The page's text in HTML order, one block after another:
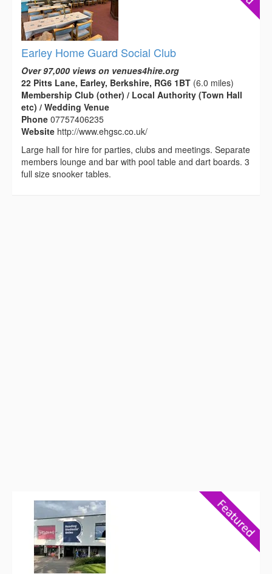
Earley Home Guard Social Club
Over 97,000 views on venues4hire.org
22 Pitts Lane, Earley, Berkshire, RG6 1BT (6.0 miles)
Membership Club (other) / Local Authority (Town Hall
etc) / Wedding Venue
Phone 07757406235
Website http://www.ehgsc.co.uk/
Large hall for hire for parties, clubs and meetings. Separate
members lounge and bar with pool table and dart boards. 3
full size snooker tables.